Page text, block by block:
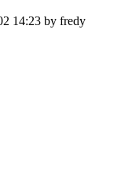
14:23 by fredy